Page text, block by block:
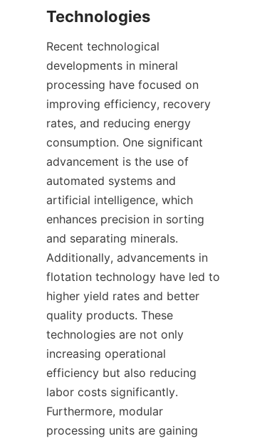
Recent technological
developments in mineral
processing have focused on
improving efficiency, recovery
rates, and reducing energy
consumption. One significant
advancement is the use of
automated systems and
artificial intelligence, which
enhances precision in sorting
and separating minerals.
Additionally, advancements in
flotation technology have led to
higher yield rates and better
quality products. These
technologies are not only
increasing operational
efficiency but also reducing
labor costs significantly.
Furthermore, modular
processing units are gaining